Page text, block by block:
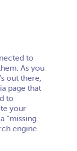
to
As you
out there,
page that
to
your
“missing
engine